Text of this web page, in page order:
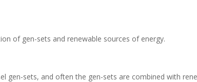
of gen-sets and renewable sources of energy.
gen-sets, and often the gen-sets are combined with